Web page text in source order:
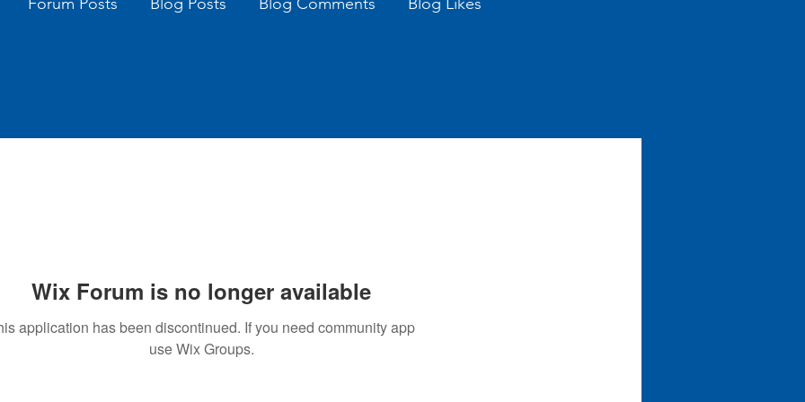
Wix Forum is no longer available
application has been discontinued. If you need community app
use Wix Groups.